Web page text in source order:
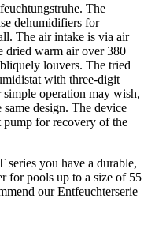
The
dehumidifiers for
The air intake is via air
dried warm air over 380
louvers. The tried
with three-digit
operation may wish,
design. The device
for recovery of the
you have a durable,
for pools up to a size of 55
our Entfeuchterserie